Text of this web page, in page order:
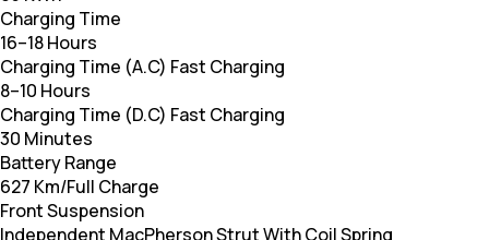
Charging Time
16–18 Hours
Charging Time (A.C) Fast Charging
8–10 Hours
Charging Time (D.C) Fast Charging
30 Minutes
Battery Range
627 Km/Full Charge
Front Suspension
Independent MacPherson Strut With Coil Spring